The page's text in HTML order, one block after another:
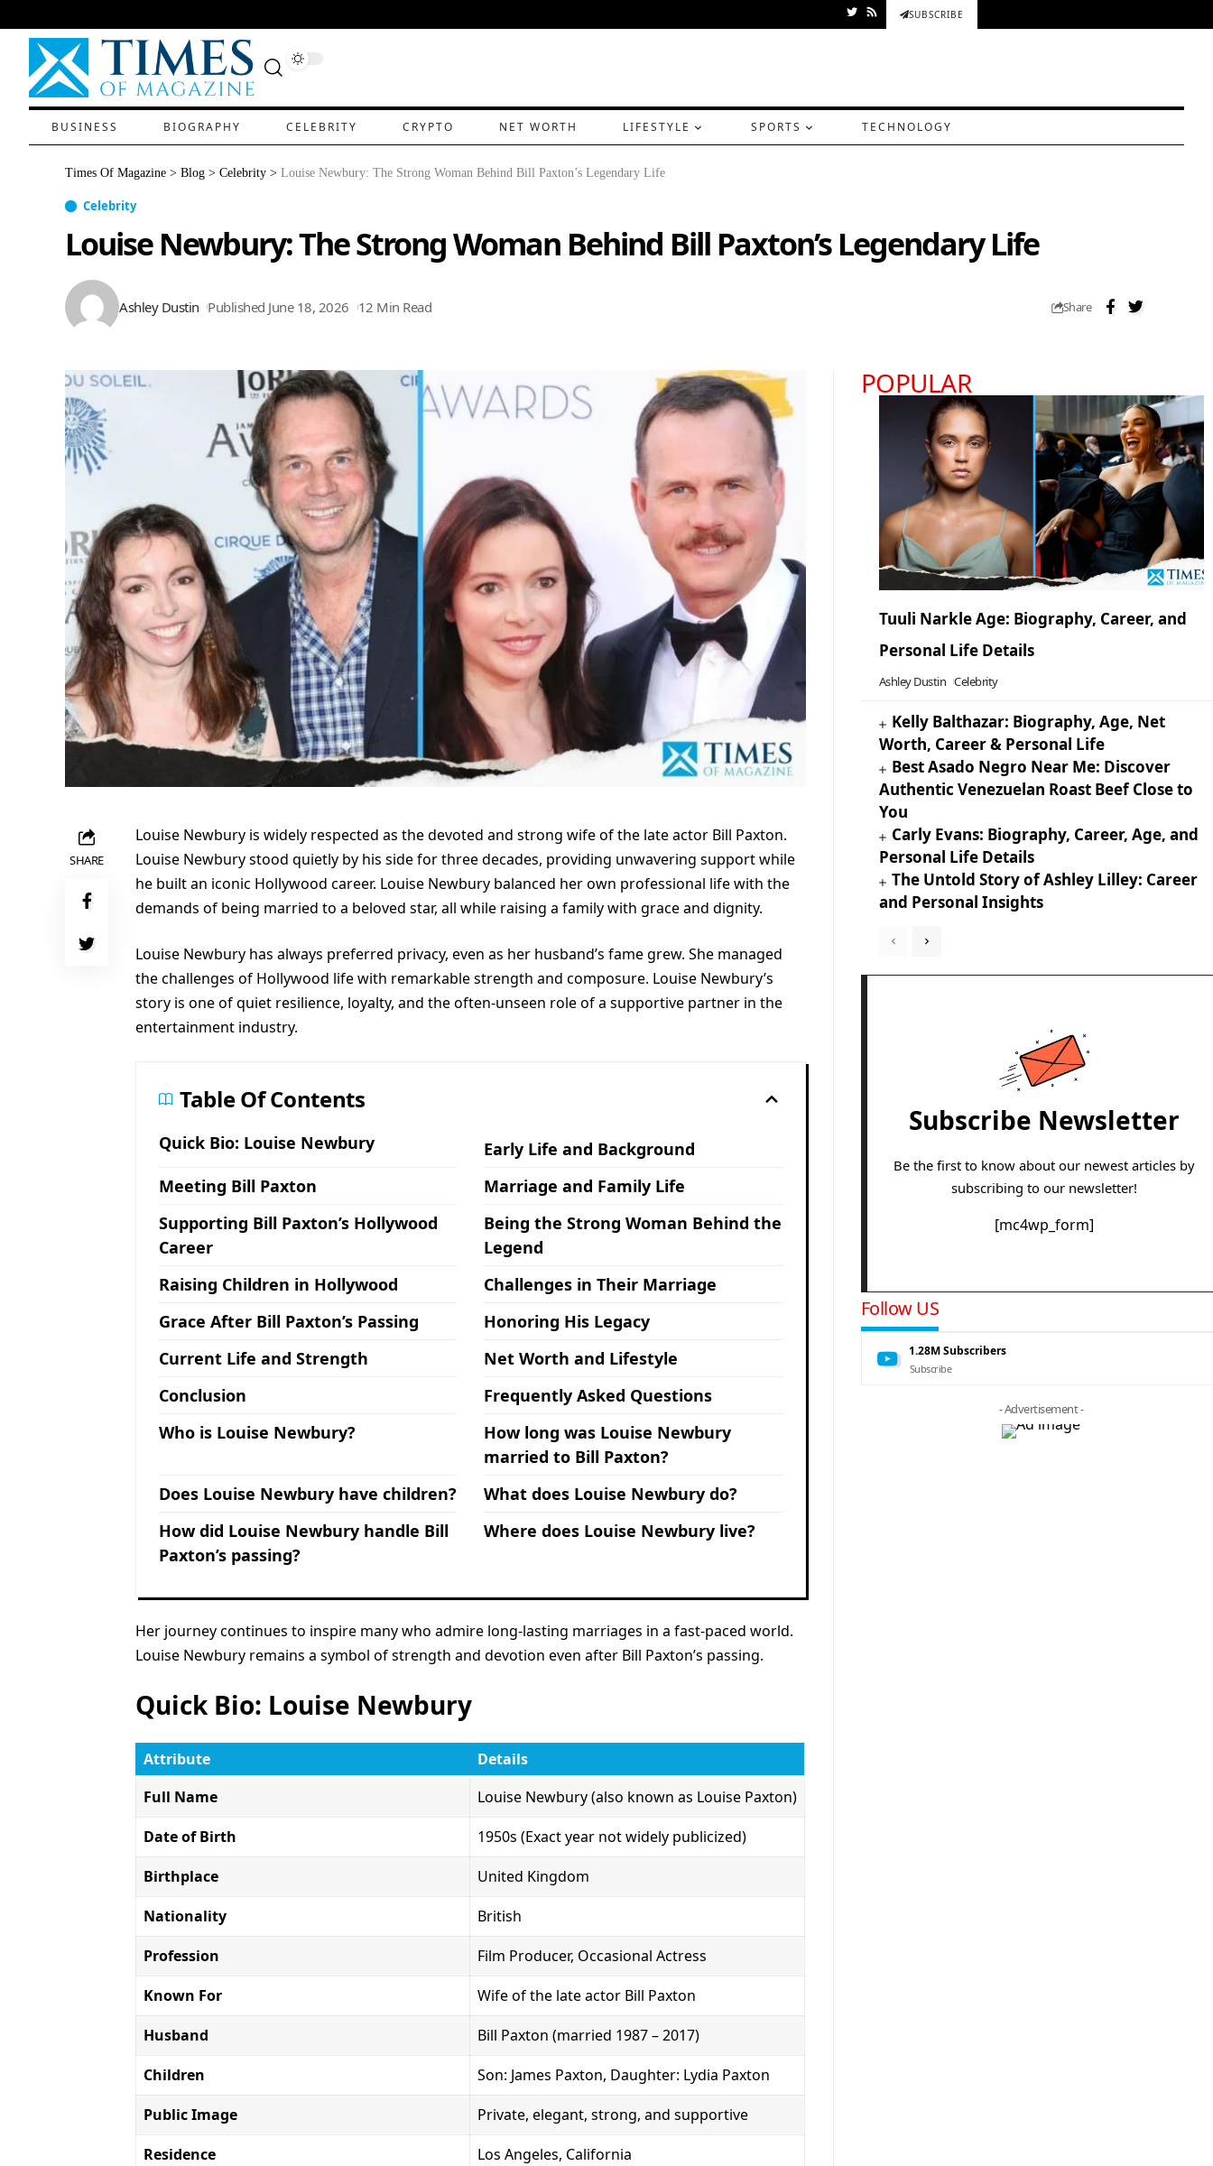
SUBSCRIBE
BUSINESS BIOGRAPHY CELEBRITY CRYPTO NET WORTH LIFESTYLE SPORTS TECHNOLOGY
Times Of Magazine > Blog > Celebrity > Louise Newbury: The Strong Woman Behind Bill Paxton’s Legendary Life
Celebrity
Louise Newbury: The Strong Woman Behind Bill Paxton’s Legendary Life
Ashley Dustin Published June 18, 2026 12 Min Read Share
SHARE
Louise Newbury is widely respected as the devoted and strong wife of the late actor Bill Paxton.
Louise Newbury stood quietly by his side for three decades, providing unwavering support while
he built an iconic Hollywood career. Louise Newbury balanced her own professional life with the
demands of being married to a beloved star, all while raising a family with grace and dignity.
Louise Newbury has always preferred privacy, even as her husband’s fame grew. She managed
the challenges of Hollywood life with remarkable strength and composure. Louise Newbury’s
story is one of quiet resilience, loyalty, and the often-unseen role of a supportive partner in the
entertainment industry.
Table Of Contents
Quick Bio: Louise Newbury
Early Life and Background
Meeting Bill Paxton
Marriage and Family Life
Supporting Bill Paxton’s Hollywood
Career
Being the Strong Woman Behind the
Legend
Raising Children in Hollywood
Challenges in Their Marriage
Grace After Bill Paxton’s Passing
Honoring His Legacy
Current Life and Strength
Net Worth and Lifestyle
Conclusion
Frequently Asked Questions
Who is Louise Newbury?
How long was Louise Newbury
married to Bill Paxton?
Does Louise Newbury have children?
What does Louise Newbury do?
How did Louise Newbury handle Bill
Paxton’s passing?
Where does Louise Newbury live?
Her journey continues to inspire many who admire long-lasting marriages in a fast-paced world.
Louise Newbury remains a symbol of strength and devotion even after Bill Paxton’s passing.
Quick Bio: Louise Newbury
Attribute
Details
Full Name
Louise Newbury (also known as Louise Paxton)
Date of Birth
1950s (Exact year not widely publicized)
Birthplace
United Kingdom
Nationality
British
Profession
Film Producer, Occasional Actress
Known For
Wife of the late actor Bill Paxton
Husband
Bill Paxton (married 1987 – 2017)
Children
Son: James Paxton, Daughter: Lydia Paxton
Public Image
Private, elegant, strong, and supportive
Residence
Los Angeles, California
POPULAR
Tuuli Narkle Age: Biography, Career, and
Personal Life Details
Ashley Dustin Celebrity
Kelly Balthazar: Biography, Age, Net
Worth, Career & Personal Life
Best Asado Negro Near Me: Discover
Authentic Venezuelan Roast Beef Close to
You
Carly Evans: Biography, Career, Age, and
Personal Life Details
The Untold Story of Ashley Lilley: Career
and Personal Insights
Subscribe Newsletter
Be the first to know about our newest articles by
subscribing to our newsletter!
[mc4wp_form]
Follow US
1.28MSubscribers
Subscribe
- Advertisement -